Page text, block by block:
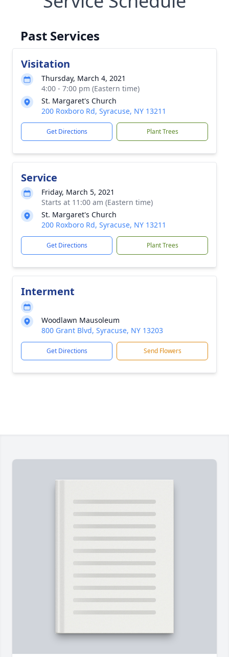
Past Services
Visitation
Thursday, March 4, 2021
4:00 - 7:00 pm (Eastern time)
St. Margaret's Church
200 Roxboro Rd, Syracuse, NY 13211
Get Directions Plant Trees
Service
Friday, March 5, 2021
Starts at 11:00 am (Eastern time)
St. Margaret's Church
200 Roxboro Rd, Syracuse, NY 13211
Get Directions Plant Trees
Interment
Woodlawn Mausoleum
800 Grant Blvd, Syracuse, NY 13203
Get Directions Send Flowers